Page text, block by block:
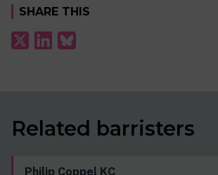
SHARE THIS
Related barristers
Philip Coppel KC